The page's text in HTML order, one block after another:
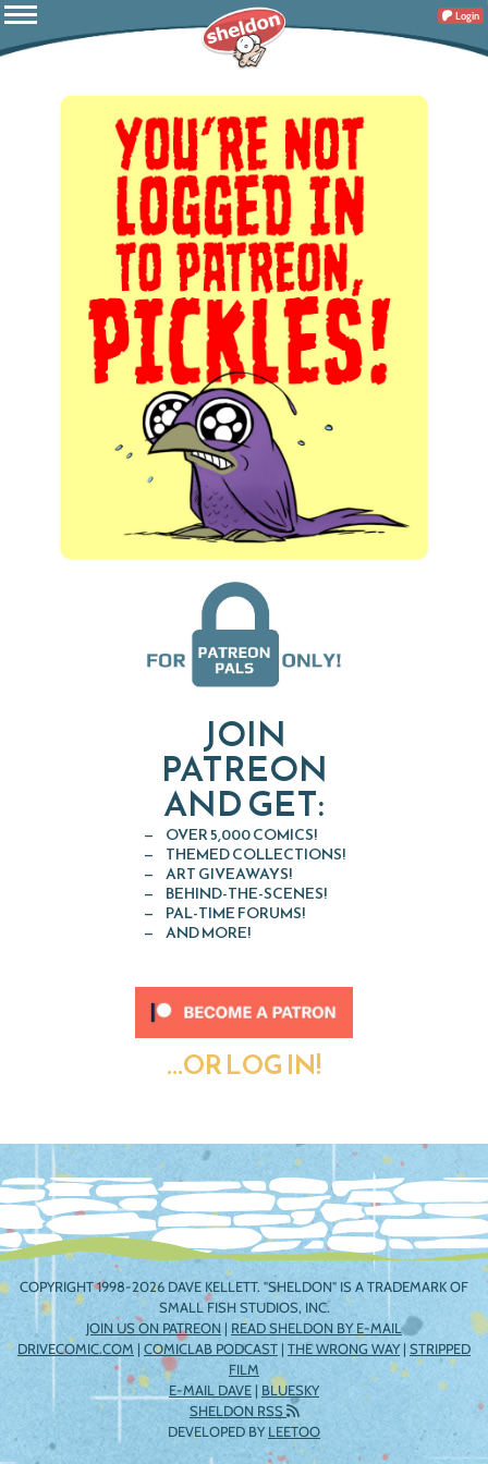
Login
JOIN
PATREON
AND GET:
OVER 5,000 COMICS!
THEMED COLLECTIONS!
ART GIVEAWAYS!
BEHIND-THE-SCENES!
PAL-TIME FORUMS!
AND MORE!
...OR LOG IN!
COPYRIGHT 1998-2026 DAVE KELLETT. "SHELDON" IS A TRADEMARK OF
SMALL FISH STUDIOS, INC.
JOIN US ON PATREON | READ SHELDON BY E-MAIL
DRIVECOMIC.COM | COMICLAB PODCAST | THE WRONG WAY| STRIPPED
FILM
E-MAIL DAVE | BLUESKY
SHELDON RSS
DEVELOPED BYLEETOO